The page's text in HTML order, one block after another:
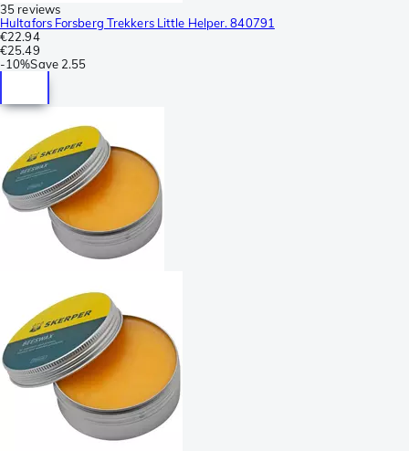
35 reviews
Hultafors Forsberg Trekkers Little Helper. 840791
€22.94
€25.49
-10%Save 2.55